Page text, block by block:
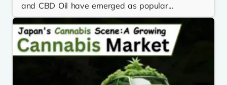
and CBD Oil have emerged as popular...